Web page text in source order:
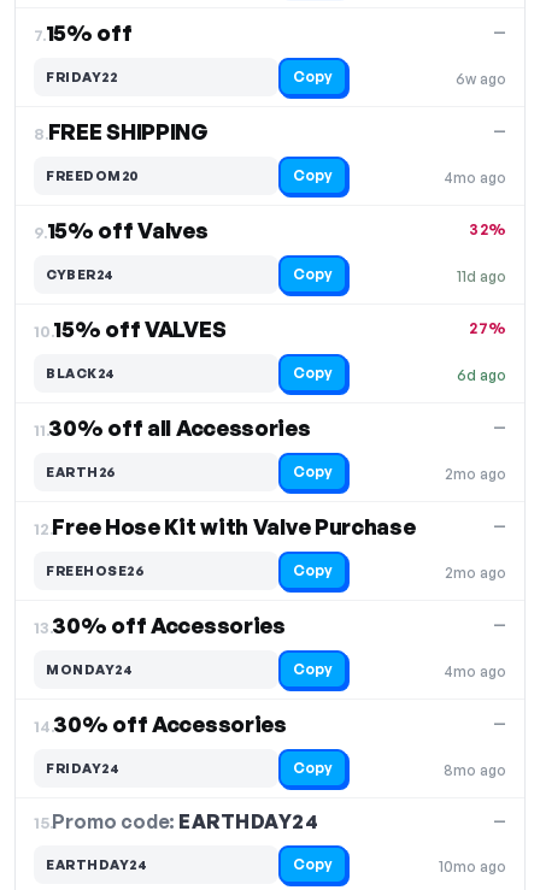
7.15% off
6w ago
—
FRIDAY22 Copy
8.FREE SHIPPING
4mo ago
—
FREEDOM20 Copy
9.15% off Valves
11d ago
32%
CYBER24 Copy
10.15% off VALVES
6d ago
27%
BLACK24 Copy
11.30% off all Accessories
2mo ago
—
EARTH26 Copy
12.Free Hose Kit with Valve Purchase
2mo ago
—
FREEHOSE26 Copy
13.30% off Accessories
4mo ago
—
MONDAY24 Copy
14.30% off Accessories
8mo ago
—
FRIDAY24 Copy
15.Promo code: EARTHDAY24
10mo ago
—
EARTHDAY24 Copy